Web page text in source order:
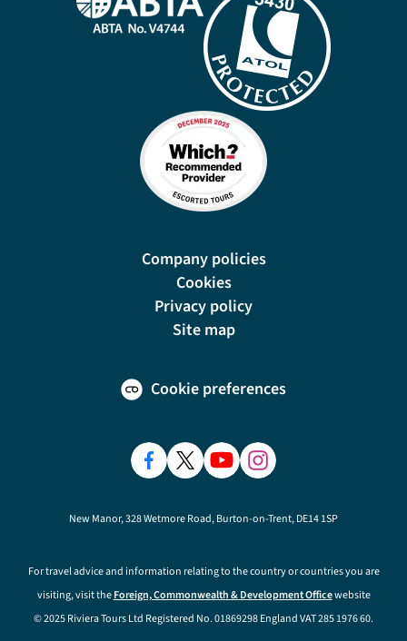
Company policies
Cookies
Privacy policy
Site map
Cookie preferences
New Manor, 328 Wetmore Road, Burton-on-Trent, DE14 1SP
For travel advice and information relating to the country or countries you are
visiting, visit theForeign, Commonwealth & Development Officewebsite
© 2025 Riviera Tours Ltd Registered No. 01869298 England VAT 285 1976 60.